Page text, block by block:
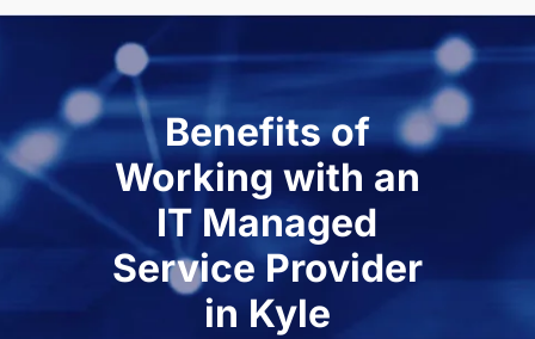
Benefits of
Working with an
IT Managed
Service Provider
in Kyle